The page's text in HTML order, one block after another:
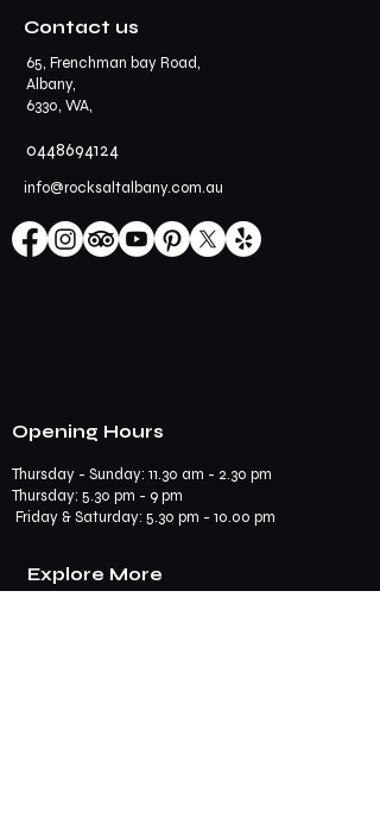
Contact us
65, Frenchman bay Road,
Albany,
6330, WA,
0448694124
info@rocksaltalbany.com.au
Opening Hours
Thursday - Sunday: 11.30 am - 2.30 pm
​​Thursday: 5.30 pm - 9 pm
Friday & Saturday: 5.30 pm - 10.00 pm
Explore More